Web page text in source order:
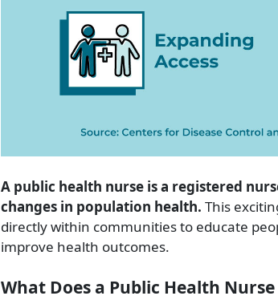
A public health nurse is a registered
changes in population health. This
directly within communities to educate
improve health outcomes.
What Does a Public Health Nurse